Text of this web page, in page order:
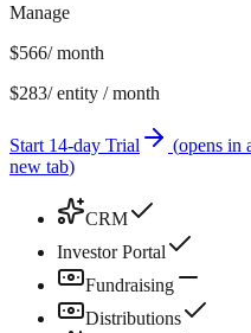
Manage
$566/ month
$283/ entity / month
Start 14-day Trial (opens in
new tab)
CRM
Investor Portal
Fundraising
Distributions